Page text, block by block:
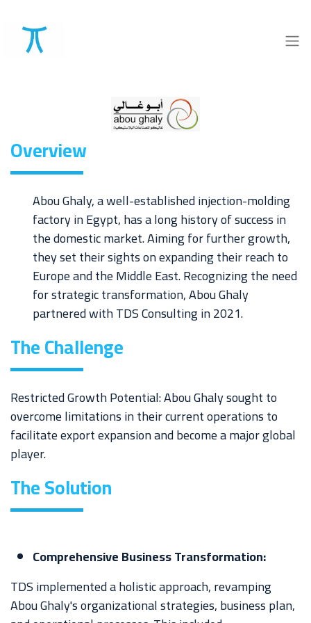
Overview
Abou Ghaly, a well-established injection-molding
factory in Egypt, has a long history of success in
the domestic market. Aiming for further growth,
they set their sights on expanding their reach to
Europe and the Middle East. Recognizing the need
for strategic transformation, Abou Ghaly
partnered with TDS Consulting in 2021.
The Challenge
Restricted Growth Potential: Abou Ghaly sought to
overcome limitations in their current operations to
facilitate export expansion and become a major global
player.
TheSolution
Comprehensive Business Transformation:
TDS implemented a holistic approach, revamping
Abou Ghaly's organizational strategies, business plan,